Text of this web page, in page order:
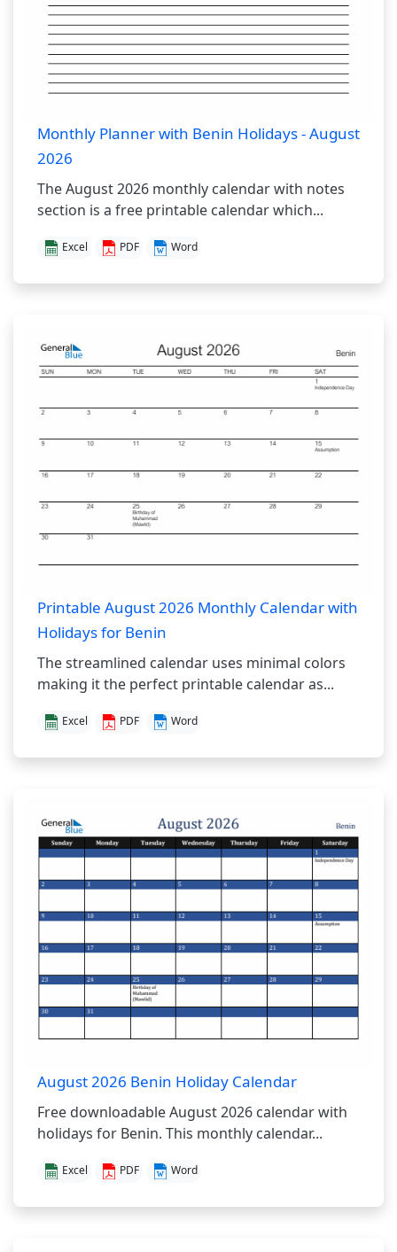
Monthly Planner with Benin Holidays - August
2026
The August 2026 monthly calendar with notes
section is a free printable calendar which...
Excel PDF Word
Printable August 2026 Monthly Calendar with
Holidays for Benin
The streamlined calendar uses minimal colors
making it the perfect printable calendar as...
Excel PDF Word
August 2026 Benin Holiday Calendar
Free downloadable August 2026 calendar with
holidays for Benin. This monthly calendar...
Excel PDF Word